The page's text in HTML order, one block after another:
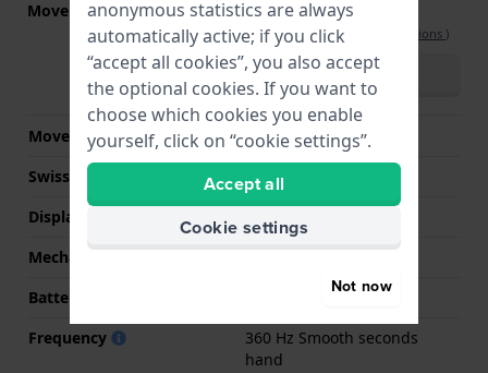
Movement part nr.
Y230-Y4A (Tuning Fork
Caliber 314)(See specifications )
Download manual
(multilingual)
Movement Brand
Bulova
Swiss movement
No
Display Type
analog
Mechanism
Battery life
Frequency
360 Hz Smooth seconds
hand
anonymous statistics are always
automatically active; if you click
“accept all cookies”, you also accept
the optional cookies. If you want to
choose which cookies you enable
yourself, click on “cookie settings”.
Accept all
Cookie settings
Not now